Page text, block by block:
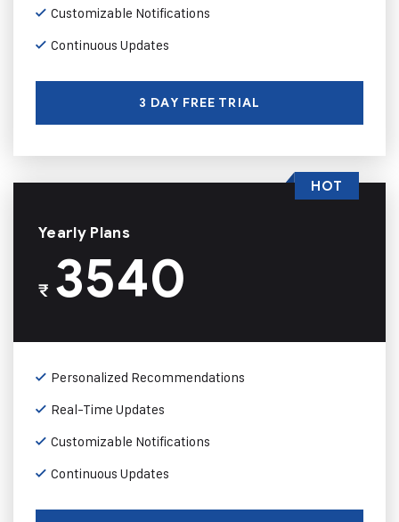
Customizable Notifications
Continuous Updates
3 DAY FREE TRIAL
Yearly Plans
₹3540
Personalized Recommendations
Real-Time Updates
Customizable Notifications
Continuous Updates
HOT